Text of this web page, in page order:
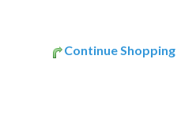
Continue Shopping